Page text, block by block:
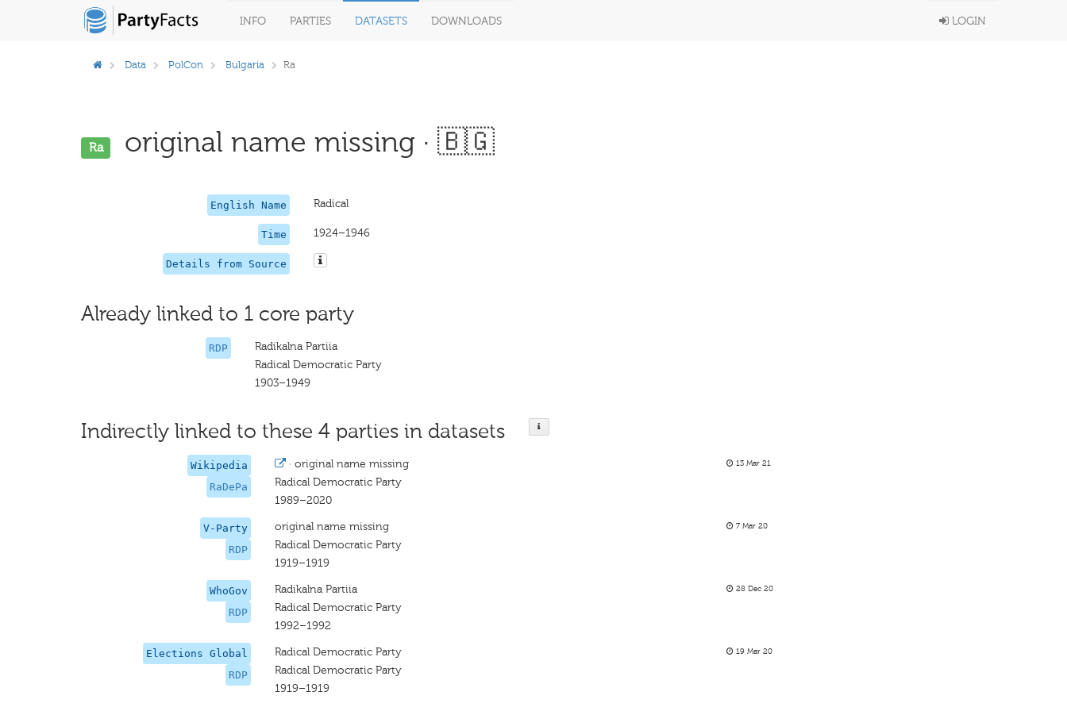
INFO PARTIES DATASETS DOWNLOADS LOGIN
Data PolCon Bulgaria Ra
Ra original name missing · 🇧🇬
English Name Radical
Time 1924–1946
Details from Source
Already linked to 1 core party
RDP
Radikalna Partiia
Radical Democratic Party
1903–1949
Indirectly linked to these 4 parties in datasets
Wikipedia
RaDePa
· original name missing
Radical Democratic Party
1989–2020
13 Mar 21
V-Party
RDP
original name missing
Radical Democratic Party
1919–1919
7 Mar 20
WhoGov
RDP
Radikalna Partiia
Radical Democratic Party
1992–1992
28 Dec 20
Elections Global
RDP
Radical Democratic Party
Radical Democratic Party
1919–1919
19 Mar 20